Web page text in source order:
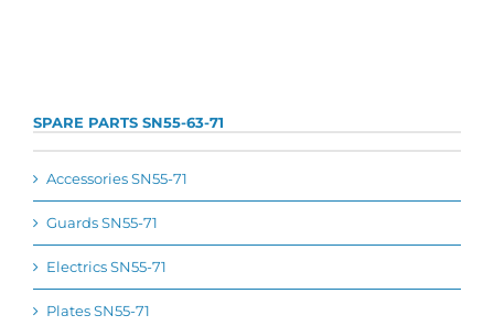
SPARE PARTS SN55-63-71
Accessories SN55-71
Guards SN55-71
Electrics SN55-71
Plates SN55-71